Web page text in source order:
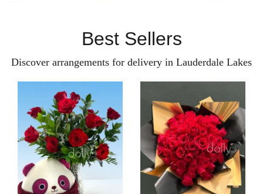
Best Sellers
Discover arrangements for delivery in Lauderdale Lakes